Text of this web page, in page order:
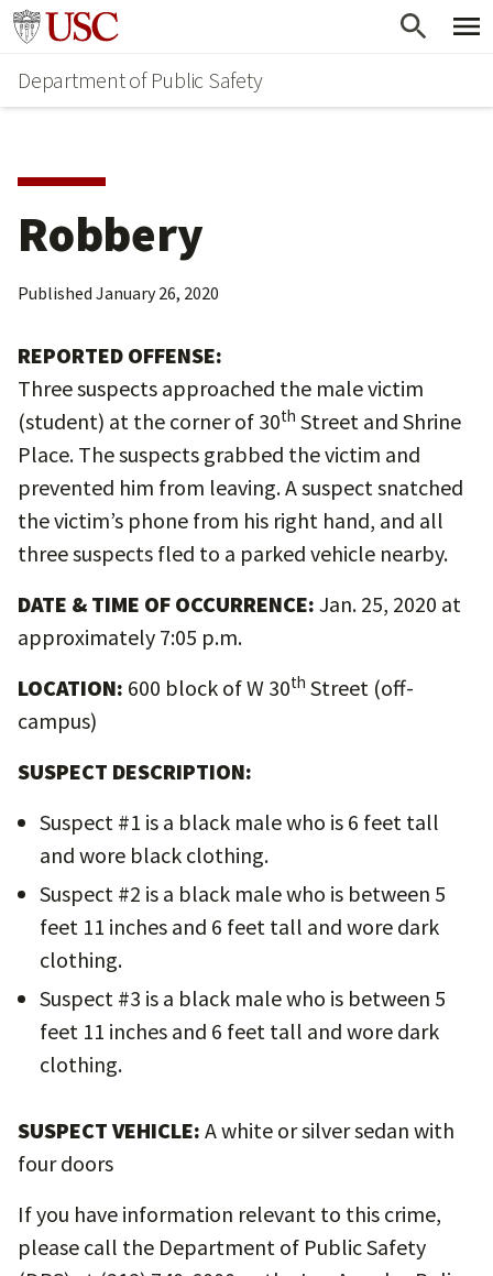
Skip
main
content
Skip
secondary
content
Go to usc.edu homepage
Department of Public Safety
Robbery
Published January 26, 2020
REPORTED OFFENSE:
Three suspects approached the male victim
(student) at the corner of 30th Street and Shrine
Place. The suspects grabbed the victim and
prevented him from leaving. A suspect snatched
the victim’s phone from his right hand, and all
three suspects fled to a parked vehicle nearby.
DATE & TIME OF OCCURRENCE: Jan. 25, 2020 at
approximately 7:05 p.m.
LOCATION: 600 block of W 30th Street (off-
campus)
SUSPECT DESCRIPTION:
Suspect #1 is a black male who is 6 feet tall
and wore black clothing.
Suspect #2 is a black male who is between 5
feet 11 inches and 6 feet tall and wore dark
clothing.
Suspect #3 is a black male who is between 5
feet 11 inches and 6 feet tall and wore dark
clothing.
SUSPECT VEHICLE: A white or silver sedan with
four doors
If you have information relevant to this crime,
please call the Department of Public Safety